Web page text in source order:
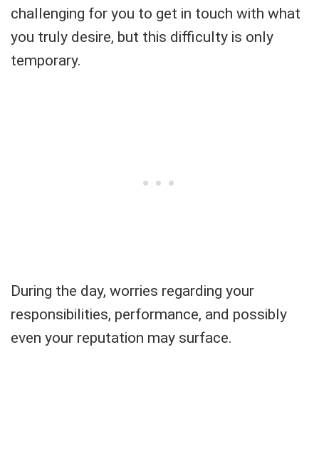
challenging for you to get in touch with what
you truly desire, but this difficulty is only
temporary.
During the day, worries regarding your
responsibilities, performance, and possibly
even your reputation may surface.